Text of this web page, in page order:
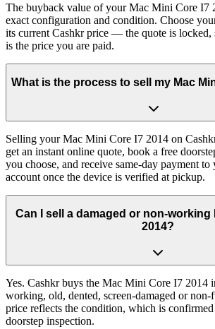
The buyback value of your Mac Mini Core I7
exact configuration and condition. Choose
its current Cashkr price — the quote is locked,
is the price you are paid.
What is the process to sell my Mac
Selling your Mac Mini Core I7 2014 on
get an instant online quote, book a free
you choose, and receive same-day payment
account once the device is verified at pickup.
Can I sell a damaged or non-working
2014?
Yes. Cashkr buys the Mac Mini Core I7
working, old, dented, screen-damaged or
price reflects the condition, which is
doorstep inspection.